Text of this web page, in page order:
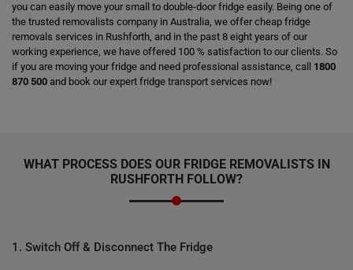
you can easily move your small to double-door fridge easily. Being one of
the trusted removalists company in Australia, we offer cheap fridge
removals services in Rushforth, and in the past 8 eight years of our
working experience, we have offered 100 % satisfaction to our clients. So
if you are moving your fridge and need professional assistance, call 1800
870 500 and book our expert fridge transport services now!
WHAT PROCESS DOES OUR FRIDGE REMOVALISTS IN
RUSHFORTH FOLLOW?
1. Switch Off & Disconnect The Fridge